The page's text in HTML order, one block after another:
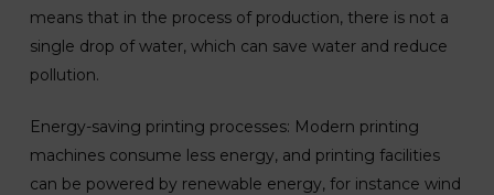
means that in the process of production, there is not a
single drop of water, which can save water and reduce
pollution.
Energy-saving printing processes: Modern printing
machines consume less energy, and printing facilities
can be powered by renewable energy, for instance wind